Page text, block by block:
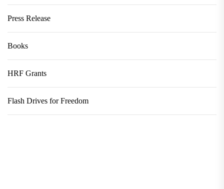
Press Release
Books
HRF Grants
Flash Drives for Freedom